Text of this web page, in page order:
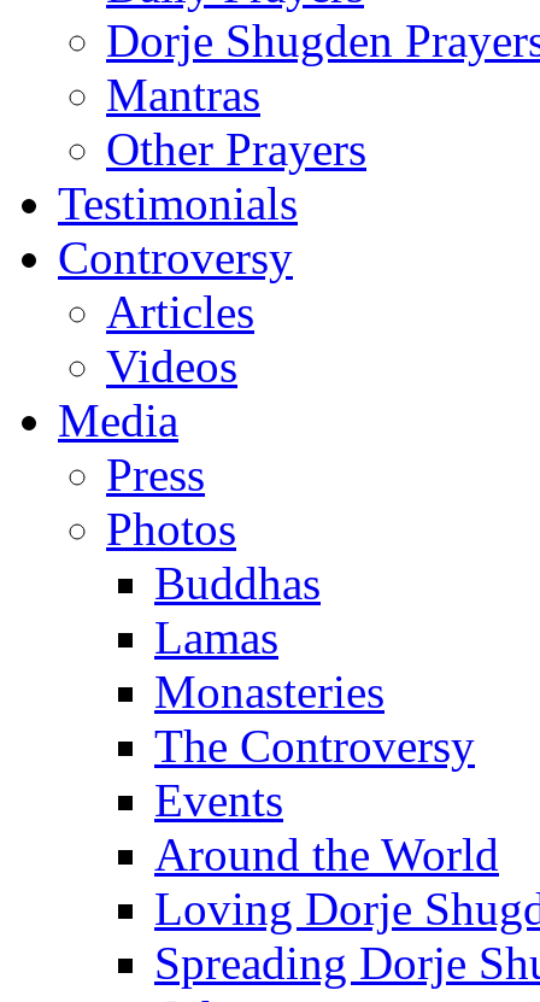
Dorje Shugden
Mantras
Other Prayers
Testimonials
Controversy
Articles
Videos
Media
Press
Photos
Buddhas
Lamas
Monasteries
The Controversy
Events
Around the World
Loving Dorje
Spreading Dorje